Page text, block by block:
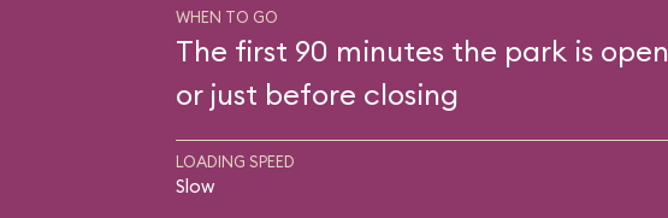
WHEN TO GO
The first 90 minutes the park is open
or just before closing
LOADING SPEED
Slow